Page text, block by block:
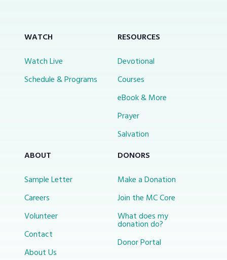
WATCH
Watch Live
Schedule & Programs
RESOURCES
Devotional
Courses
eBook & More
Prayer
Salvation
ABOUT
Sample Letter
Careers
Volunteer
Contact
About Us
DONORS
Make a Donation
Join the MC Core
What does my
donation do?
Donor Portal